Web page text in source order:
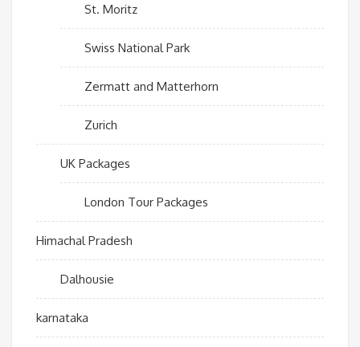
St. Moritz
Swiss National Park
Zermatt and Matterhorn
Zurich
UK Packages
London Tour Packages
Himachal Pradesh
Dalhousie
karnataka